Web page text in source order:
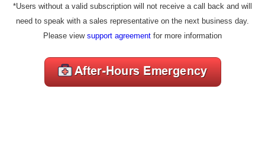
*Users without a valid subscription will not receive a call back and will
need to speak with a sales representative on the next business day.
Please view support agreement for more information